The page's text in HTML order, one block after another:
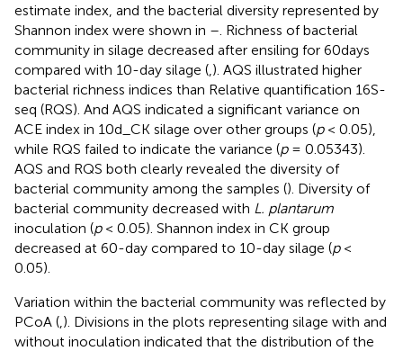
estimate index, and the bacterial diversity represented by
Shannon index were shown in – . Richness of bacterial
community in silage decreased after ensiling for 60days
compared with 10-day silage ( ). AQS illustrated higher
bacterial richness indices than Relative quantification 16S-
seq (RQS). And AQS indicated a significant variance on
ACE index in 10d_CK silage over other groups (p< 0.05),
while RQS failed to indicate the variance (p= 0.05343).
AQS and RQS both clearly revealed the diversity of
bacterial community among the samples (). Diversity of
bacterial community decreased with L. plantarum
inoculation (p< 0.05). Shannon index in CK group
decreased at 60-day compared to 10-day silage (p<
0.05).
Variation within the bacterial community was reflected by
PCoA ( ). Divisions in the plots representing silage with and
without inoculation indicated that the distribution of the